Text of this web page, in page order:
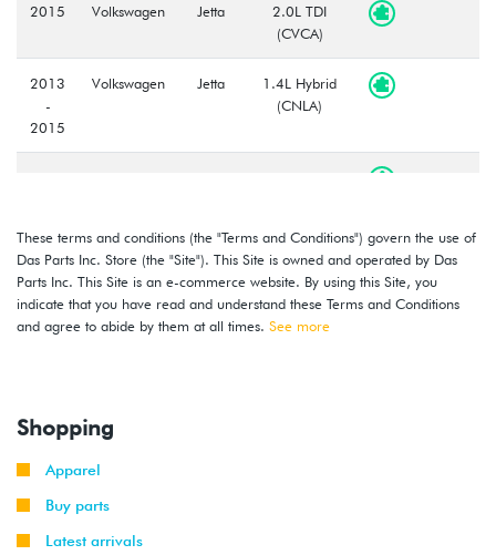
2015 Volkswagen Jetta
2.0L TDI
(CVCA)
2013
-
2015
Volkswagen Jetta
1.4L Hybrid
(CNLA)
2014
-
2018
Volkswagen Jetta
1.8T TSI
(CPKA)
These terms and conditions (the "Terms and Conditions") govern the use of
Das Parts Inc. Store (the "Site"). This Site is owned and operated by Das
Parts Inc. This Site is an e-commerce website. By using this Site, you
indicate that you have read and understand these Terms and Conditions
and agree to abide by them at all times. See more
Shopping
Apparel
Buy parts
Latest arrivals